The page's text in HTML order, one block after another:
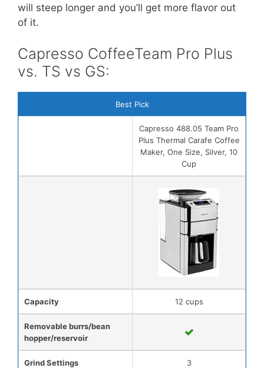
will steep longer and you’ll get more flavor out
of it.
Capresso CoffeeTeam Pro Plus
vs. TS vs GS:
Best Pick
Capresso 488.05 Team Pro
Plus Thermal Carafe Coffee
Maker, One Size, Silver, 10
Cup
Capacity 12 cups
Removable burrs/bean
hopper/reservoir
Grind Settings 3